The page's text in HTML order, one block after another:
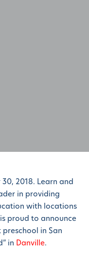
2018. Learn and
in providing
with locations
proud to announce
in San
in Danville.